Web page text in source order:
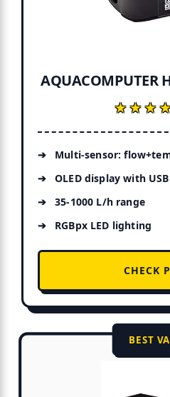
AQUACOMPUTER
Multi-sensor:
OLED display with USB
35-1000 L/h range
RGBpx LED lighting
CHECK
BEST